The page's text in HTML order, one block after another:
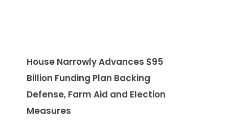
House Narrowly Advances $95
Billion Funding Plan Backing
Defense, Farm Aid and Election
Measures